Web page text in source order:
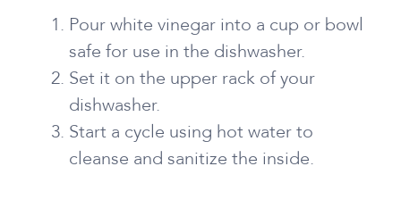
Pour white vinegar into a cup or bowl
safe for use in the dishwasher.
Set it on the upper rack of your
dishwasher.
Start a cycle using hot water to
cleanse and sanitize the inside.